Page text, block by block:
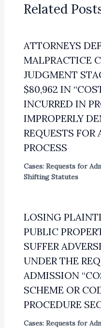
Related
ATTORNEYS
MALPRACTICE
JUDGMENT
$80,962 IN
INCURRED IN
IMPROPERLY
REQUESTS
PROCESS
Cases: Requests for
Shifting Statutes
LOSING
PUBLIC
SUFFER
UNDER THE
ADMISSION
SCHEME OR
PROCEDURE
Cases: Requests for